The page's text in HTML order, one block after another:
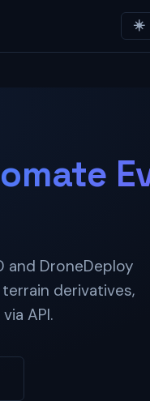
☀️
DroneDeploy
derivatives,
API.